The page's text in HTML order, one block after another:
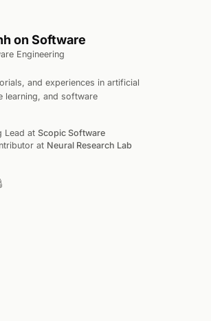
on Software
Engineering
and experiences in artificial
learning, and software
Lead at Scopic Software
at Neural Research Lab